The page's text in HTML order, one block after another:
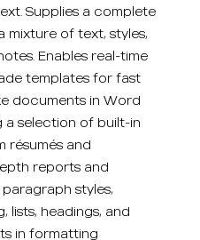
Supplies a complete
of text, styles,
Enables real-time
templates for fast
documents in Word
selection of built-in
résumés and
reports and
styles,
lists, headings, and
in formatting